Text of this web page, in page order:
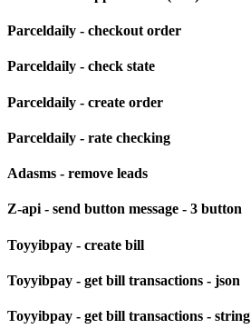
Parceldaily - checkout order
Parceldaily - check state
Parceldaily - create order
Parceldaily - rate checking
Adasms - remove leads
Z-api - send button message - 3 button
Toyyibpay - create bill
Toyyibpay - get bill transactions - json
Toyyibpay - get bill transactions - string